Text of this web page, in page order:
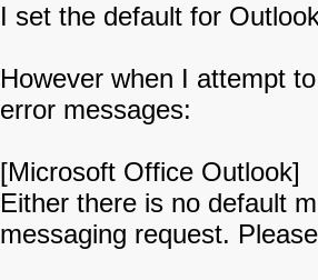
I set the default for
However when I attempt
error messages:
[Microsoft Office Outlook]
Either there is no default
messaging request.